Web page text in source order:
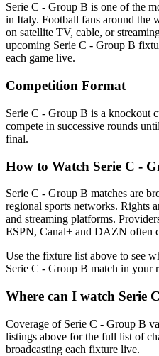
Serie C - Group B is one of the
in Italy. Football fans around the
on satellite TV, cable, or
upcoming Serie C - Group B
each game live.
Competition Format
Serie C - Group B is a knockout
compete in successive rounds
final.
How to Watch Serie C -
Serie C - Group B matches are
regional sports networks. Rights
and streaming platforms.
ESPN, Canal+ and DAZN often
Use the fixture list above to see
Serie C - Group B match in your
Where can I watch Serie
Coverage of Serie C - Group B
listings above for the full list of
broadcasting each fixture live.